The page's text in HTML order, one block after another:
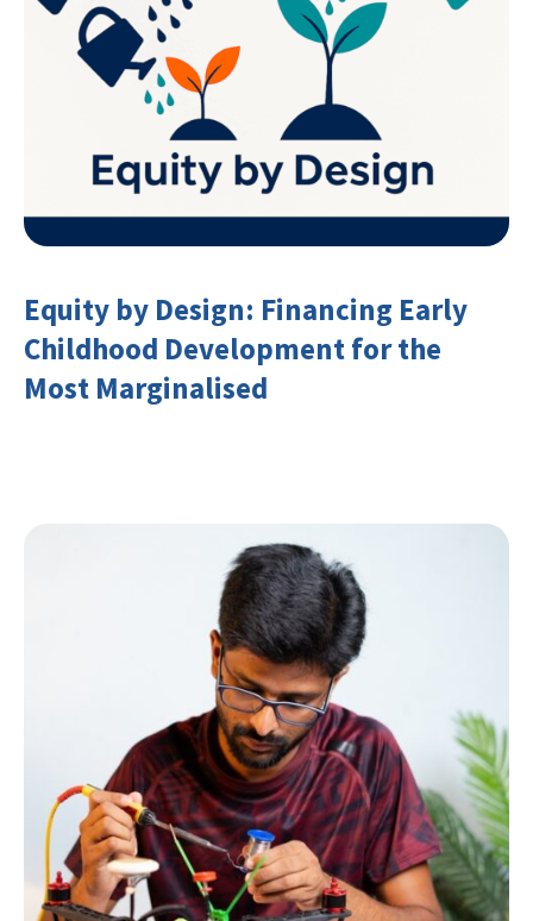
Equity by Design: Financing Early
Childhood Development for the
Most Marginalised